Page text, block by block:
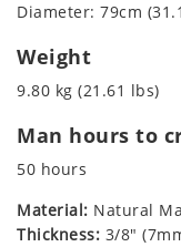
Diameter: 79cm
Weight
9.80 kg (21.61 lbs)
Man hours to
50 hours
Material: Natural
Thickness: 3/8"